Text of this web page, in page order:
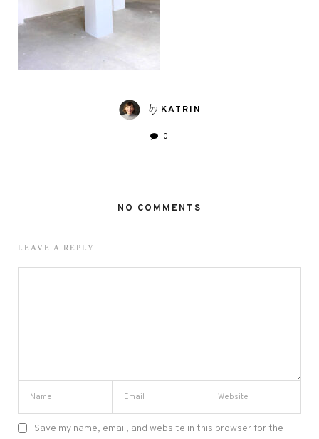
by KATRIN
0
NO COMMENTS
LEAVE A REPLY
Save my name, email, and website in this browser for the